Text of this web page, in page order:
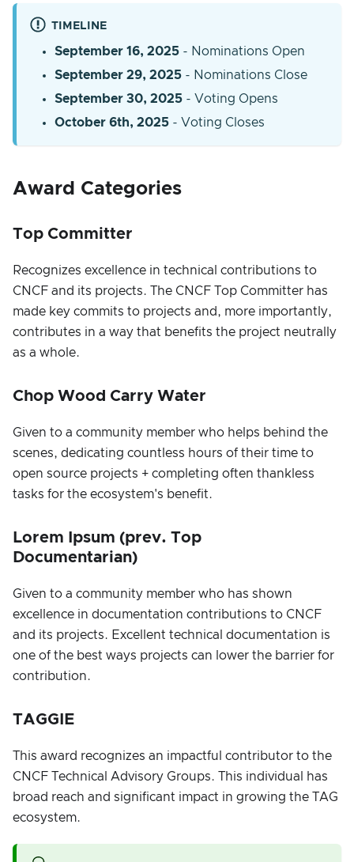
TIMELINE
September 16, 2025 - Nominations Open
September 29, 2025 - Nominations Close
September 30, 2025 - Voting Opens
October 6th, 2025 - Voting Closes
Award Categories
Top Committer
Recognizes excellence in technical contributions to
CNCF and its projects. The CNCF Top Committer has
made key commits to projects and, more importantly,
contributes in a way that benefits the project neutrally
as a whole.
Chop Wood Carry Water
Given to a community member who helps behind the
scenes, dedicating countless hours of their time to
open source projects + completing often thankless
tasks for the ecosystem's benefit.
Lorem Ipsum (prev. Top
Documentarian)
Given to a community member who has shown
excellence in documentation contributions to CNCF
and its projects. Excellent technical documentation is
one of the best ways projects can lower the barrier for
contribution.
TAGGIE
This award recognizes an impactful contributor to the
CNCF Technical Advisory Groups. This individual has
broad reach and significant impact in growing the TAG
ecosystem.